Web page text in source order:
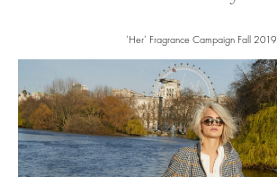
‘Her’ Fragrance Campaign Fall 2019